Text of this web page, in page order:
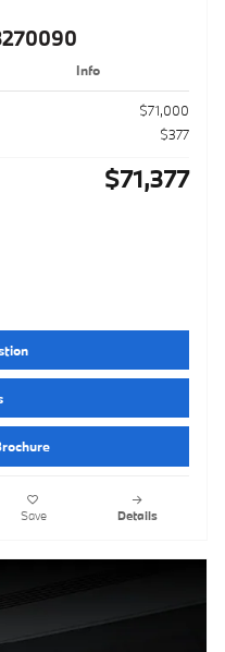
Info
$71,000
$377
$71,377
Save Details